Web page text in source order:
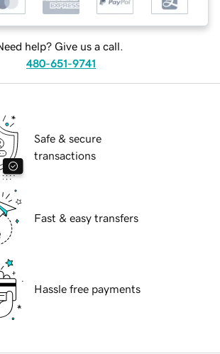
help? Give us a call.
480-651-9741
Safe & secure
transactions
Fast & easy transfers
Hassle free payments